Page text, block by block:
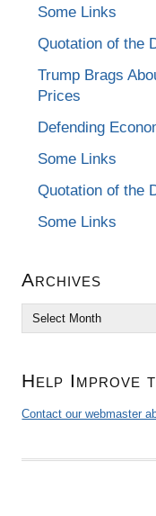
Some Links
Quotation of the
Trump Brags
Prices
Defending
Some Links
Quotation of the
Some Links
Archives
Archives
Help Improve
Contact our webmaster